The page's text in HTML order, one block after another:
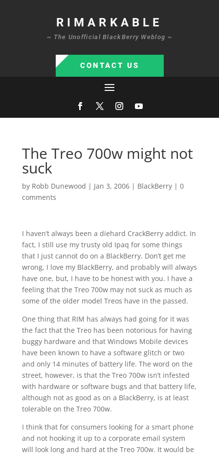
RIMARKABLE
~ The Unofficial BlackBerry Weblog ~
CONTACT US
The Treo 700w might not
suck
by Robb Dunewood | Jan 3, 2006| BlackBerry| 0
comments
I haven’t always been a diehard CrackBerry addict. In
fact, I still use my trusty old Ipaq for some things
that I just cannot do on a BlackBerry. Don’t get me
wrong, I love my BlackBerry, and probably will always
have one, but, I have to be honest with you. I have a
feeling that the Treo 700w may not suck as much as
some of the older model Treos have in the passed.
One thing that RIM has always had going for it was
the fact that the Treo has been notorious for having
buggy hardware and that Windows Mobile devices
have been known to have a software glitch or two
and only 14 minutes of battery life. The word on the
street, however, is that the Treo 700w isn’t infested
with hardware or software bugs and that battery life,
although not as good as on a BlackBerry, is at least
tolerable on the Treo 700w.
I think that for consumers looking for a smart phone
and not hooking it up to a corporate email system
will look long and hard at the Treo 700w. It would be